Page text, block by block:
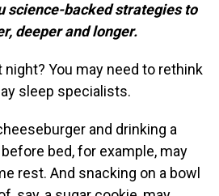
science-backed strategies to
deeper and longer.
You may need to rethink
sleep specialists.
and drinking a
bed, for example, may
rest. And snacking on a bowl